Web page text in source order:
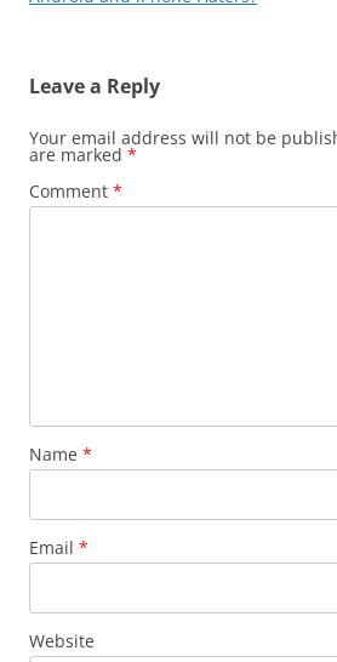
Leave a Reply
Your email address will not be
are marked *
Comment *
Name *
Email *
Website